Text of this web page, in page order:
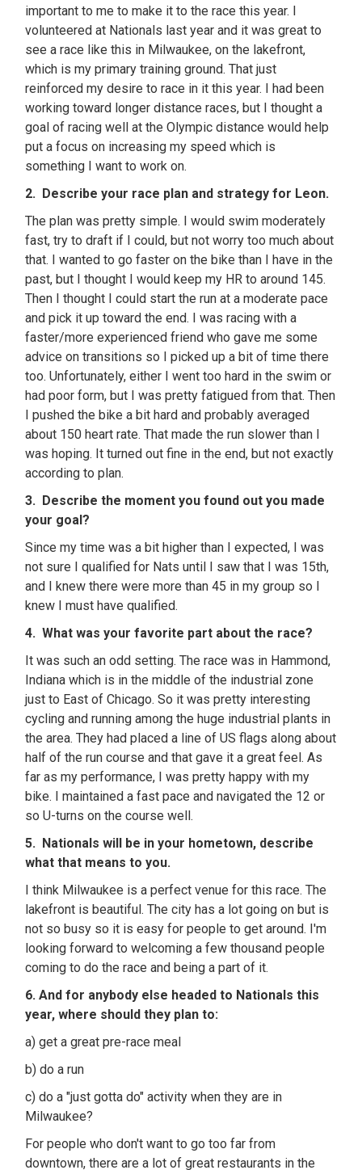
important to me to make it to the race this year. I
volunteered at Nationals last year and it was great to
see a race like this in Milwaukee, on the lakefront,
which is my primary training ground. That just
reinforced my desire to race in it this year. I had been
working toward longer distance races, but I thought a
goal of racing well at the Olympic distance would help
put a focus on increasing my speed which is
something I want to work on.
2. Describe your race plan and strategy for Leon.
The plan was pretty simple. I would swim moderately
fast, try to draft if I could, but not worry too much about
that. I wanted to go faster on the bike than I have in the
past, but I thought I would keep my HR to around 145.
Then I thought I could start the run at a moderate pace
and pick it up toward the end. I was racing with a
faster/more experienced friend who gave me some
advice on transitions so I picked up a bit of time there
too. Unfortunately, either I went too hard in the swim or
had poor form, but I was pretty fatigued from that. Then
I pushed the bike a bit hard and probably averaged
about 150 heart rate. That made the run slower than I
was hoping. It turned out fine in the end, but not exactly
according to plan.
3. Describe the moment you found out you made
your goal?
Since my time was a bit higher than I expected, I was
not sure I qualified for Nats until I saw that I was 15th,
and I knew there were more than 45 in my group so I
knew I must have qualified.
4. What was your favorite part about the race?
It was such an odd setting. The race was in Hammond,
Indiana which is in the middle of the industrial zone
just to East of Chicago. So it was pretty interesting
cycling and running among the huge industrial plants in
the area. They had placed a line of US flags along about
half of the run course and that gave it a great feel. As
far as my performance, I was pretty happy with my
bike. I maintained a fast pace and navigated the 12 or
so U-turns on the course well.
5. Nationals will be in your hometown, describe
what that means to you.
I think Milwaukee is a perfect venue for this race. The
lakefront is beautiful. The city has a lot going on but is
not so busy so it is easy for people to get around. I'm
looking forward to welcoming a few thousand people
coming to do the race and being a part of it.
6. And for anybody else headed to Nationals this
year, where should they plan to:
a) get a great pre-race meal
b) do a run
c) do a "just gotta do" activity when they are in
Milwaukee?
For people who don't want to go too far from
downtown, there are a lot of great restaurants in the